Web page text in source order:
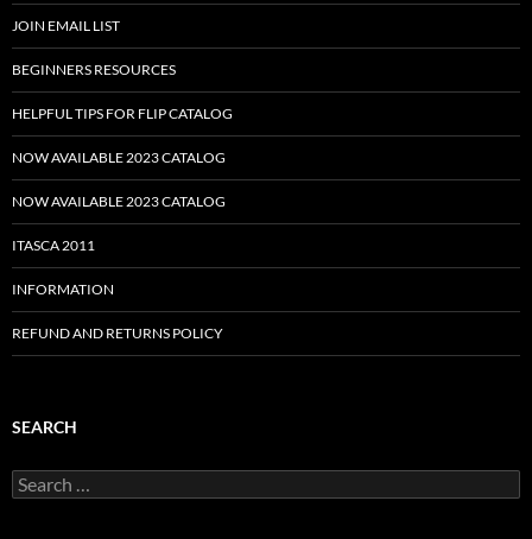
JOIN EMAIL LIST
BEGINNERS RESOURCES
HELPFUL TIPS FOR FLIP CATALOG
NOW AVAILABLE 2023 CATALOG
NOW AVAILABLE 2023 CATALOG
ITASCA 2011
INFORMATION
REFUND AND RETURNS POLICY
SEARCH
Search
for: